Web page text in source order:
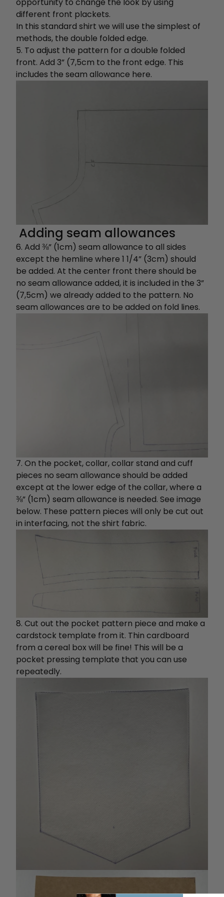
different front plackets.
In this standard shirt we will use the simplest of
methods, the double folded edge.
5. To adjust the pattern for a double folded
front. Add 3” (7,5cm to the front edge. This
includes the seam allowance here.
Adding seam allowances
6. Add ⅜” (1cm) seam allowance to all sides
except the hemline where 1 1/4” (3cm) should
be added. At the center front there should be
no seam allowance added, it is included in the 3”
(7,5cm) we already added to the pattern. No
seam allowances are to be added on fold lines.
7. On the pocket, collar, collar stand and cuff
pieces no seam allowance should be added
except at the lower edge of the collar, where a
⅜” (1cm) seam allowance is needed. See image
below. These pattern pieces will only be cut out
in interfacing, not the shirt fabric.
8. Cut out the pocket pattern piece and make a
cardstock template from it. Thin cardboard
from a cereal box will be fine! This will be a
pocket pressing template that you can use
repeatedly.